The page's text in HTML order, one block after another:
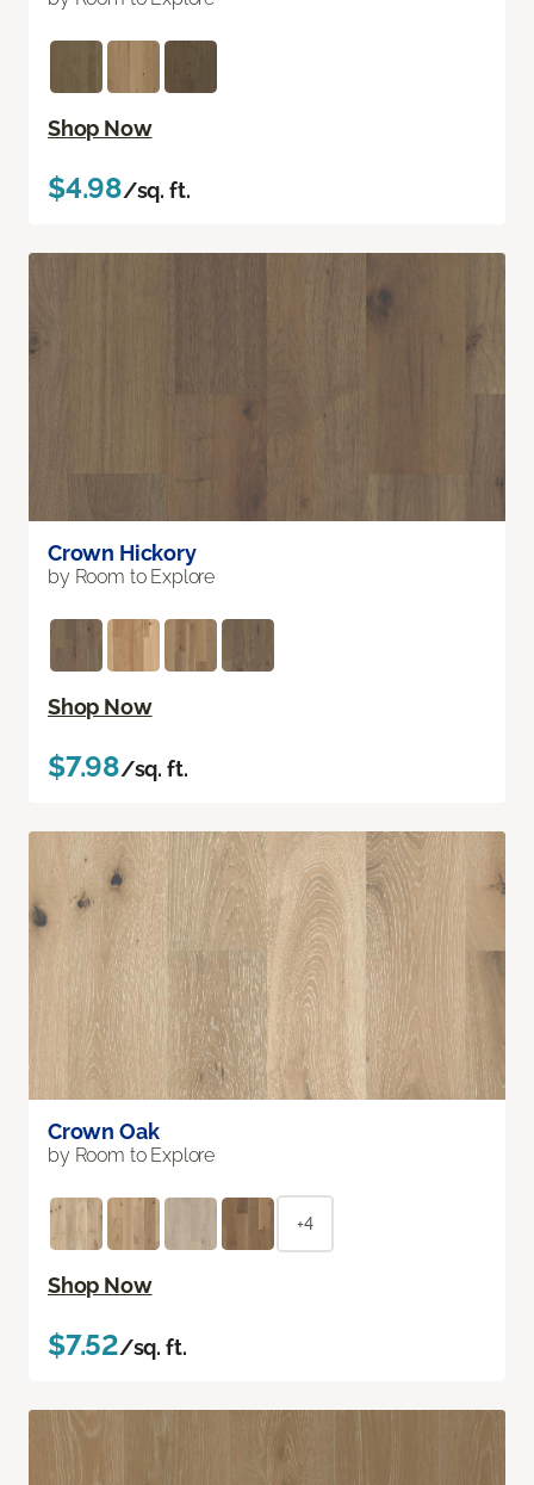
Shop Now
$4.98/sq. ft.
Crown Hickory
by Room to Explore
Shop Now
$7.98/sq. ft.
Crown Oak
by Room to Explore
+4
Shop Now
$7.52/sq. ft.